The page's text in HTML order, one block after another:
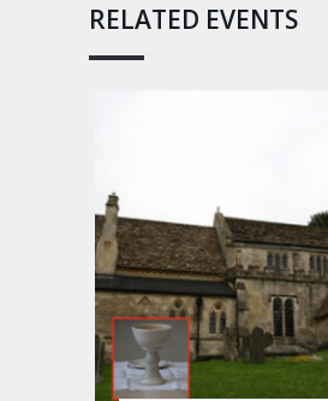
RELATED EVENTS